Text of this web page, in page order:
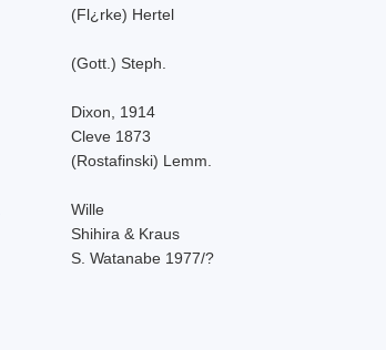
(Fl¿rke) Hertel
(Gott.) Steph.
Dixon, 1914
Cleve 1873
(Rostafinski) Lemm.
Wille
Shihira & Kraus
S. Watanabe 1977/?